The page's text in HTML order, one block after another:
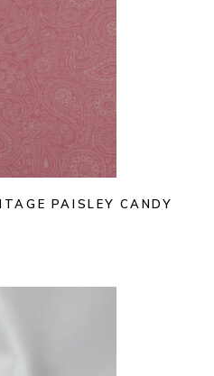
PAISLEY CANDY